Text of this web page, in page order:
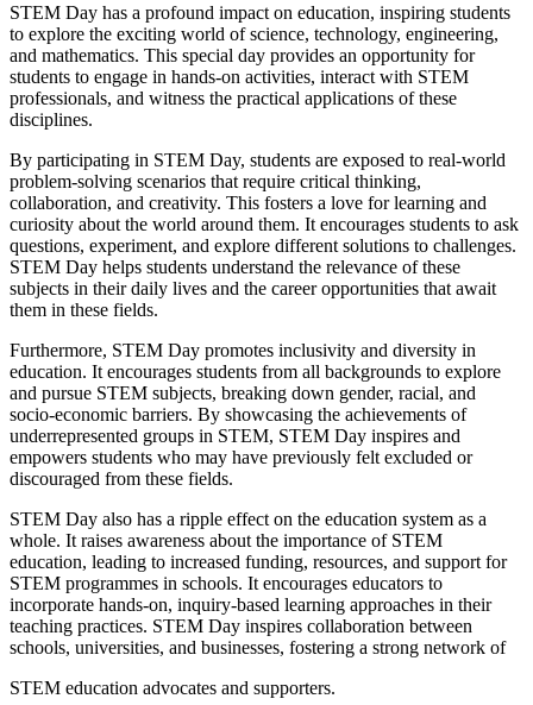
STEM Day has a profound impact on education, inspiring students
to explore the exciting world of science, technology, engineering,
and mathematics. This special day provides an opportunity for
students to engage in hands-on activities, interact with STEM
professionals, and witness the practical applications of these
disciplines.
By participating in STEM Day, students are exposed to real-world
problem-solving scenarios that require critical thinking,
collaboration, and creativity. This fosters a love for learning and
curiosity about the world around them. It encourages students to ask
questions, experiment, and explore different solutions to challenges.
STEM Day helps students understand the relevance of these
subjects in their daily lives and the career opportunities that await
them in these fields.
Furthermore, STEM Day promotes inclusivity and diversity in
education. It encourages students from all backgrounds to explore
and pursue STEM subjects, breaking down gender, racial, and
socio-economic barriers. By showcasing the achievements of
underrepresented groups in STEM, STEM Day inspires and
empowers students who may have previously felt excluded or
discouraged from these fields.
STEM Day also has a ripple effect on the education system as a
whole. It raises awareness about the importance of STEM
education, leading to increased funding, resources, and support for
STEM programmes in schools. It encourages educators to
incorporate hands-on, inquiry-based learning approaches in their
teaching practices. STEM Day inspires collaboration between
schools, universities, and businesses, fostering a strong network of
STEM education advocates and supporters.